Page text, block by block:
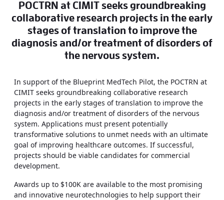
POCTRN at CIMIT seeks groundbreaking
collaborative research projects in the early
stages of translation to improve the
diagnosis and/or treatment of disorders of
the nervous system.
In support of the Blueprint MedTech Pilot, the POCTRN at
CIMIT seeks groundbreaking collaborative research
projects in the early stages of translation to improve the
diagnosis and/or treatment of disorders of the nervous
system. Applications must present potentially
transformative solutions to unmet needs with an ultimate
goal of improving healthcare outcomes. If successful,
projects should be viable candidates for commercial
development.
Awards up to $100K are available to the most promising
and innovative neurotechnologies to help support their